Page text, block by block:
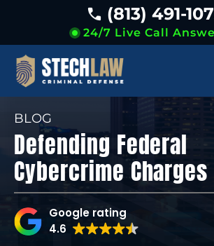
24/7 Live Call
(813) 491-
BLOG
Defending Federal
Cybercrime Charges
Google rating
4.6